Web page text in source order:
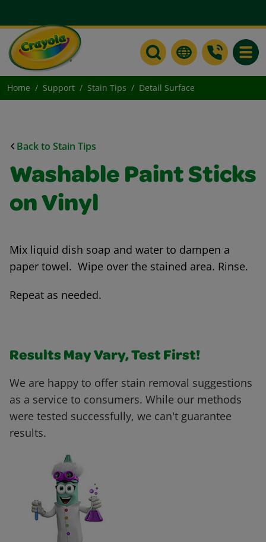
Home Support Stain Tips Detail Surface
Back to Stain Tips
Washable Paint Sticks
on Vinyl
Mix liquid dish soap and water to dampen a
paper towel. Wipe over the stained area. Rinse.
Repeat as needed.
Results May Vary, Test First!
We are happy to offer stain removal suggestions
as a service to consumers. While our methods
were tested successfully, we can't guarantee
results.